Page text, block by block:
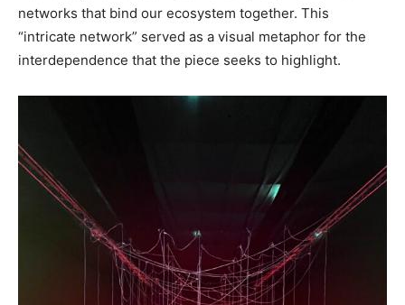
networks that bind our ecosystem together. This
“intricate network” served as a visual metaphor for the
interdependence that the piece seeks to highlight.